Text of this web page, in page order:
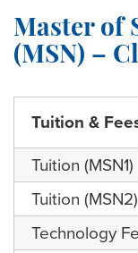
Master of
(MSN) –
Tuition &
Tuition (MSN1)
Tuition (MSN2)
Technology